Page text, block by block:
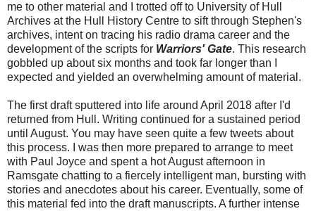
me to other material and I trotted off to University of Hull
Archives at the Hull History Centre to sift through Stephen's
archives, intent on tracing his radio drama career and the
development of the scripts for Warriors' Gate. This research
gobbled up about six months and took far longer than I
expected and yielded an overwhelming amount of material.
The first draft sputtered into life around April 2018 after I'd
returned from Hull. Writing continued for a sustained period
until August. You may have seen quite a few tweets about
this process. I was then more prepared to arrange to meet
with Paul Joyce and spent a hot August afternoon in
Ramsgate chatting to a fiercely intelligent man, bursting with
stories and anecdotes about his career. Eventually, some of
this material fed into the draft manuscripts. A further intense